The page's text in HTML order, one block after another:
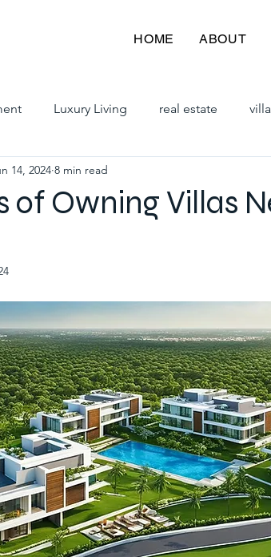
HOME ABOUT
Luxury Living real estate
villas premium villas
villas for sale in hyderabad
villa gated communities in hyd
real estate hyderabad south hyderabad
of Owning Villas
14, 2024 8 min read